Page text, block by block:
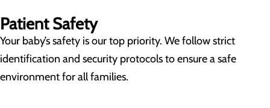
Patient Safety
Your baby’s safety is our top priority. We follow strict
identification and security protocols to ensure a safe
environment for all families.